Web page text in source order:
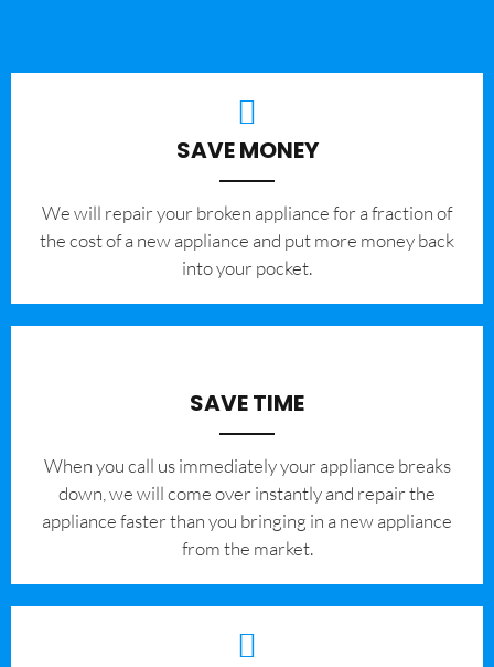
SAVE MONEY
We will repair your broken appliance for a fraction of
the cost of a new appliance and put more money back
into your pocket.
SAVE TIME
When you call us immediately your appliance breaks
down, we will come over instantly and repair the
appliance faster than you bringing in a new appliance
from the market.